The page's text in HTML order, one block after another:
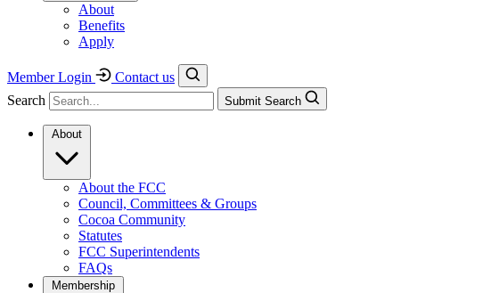
About
Benefits
Apply
Member Login
Contact us
Search
Submit Search
About
About the FCC
Council, Committees & Groups
Cocoa Community
Statutes
FCC Superintendents
FAQs
Membership